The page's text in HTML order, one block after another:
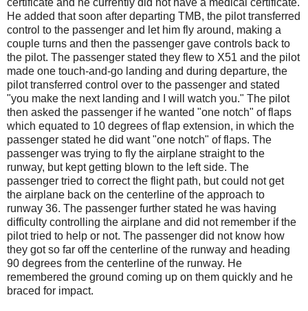
He added that soon after departing TMB, the pilot transferred
control to the passenger and let him fly around, making a
couple turns and then the passenger gave controls back to
the pilot. The passenger stated they flew to X51 and the pilot
made one touch-and-go landing and during departure, the
pilot transferred control over to the passenger and stated
"you make the next landing and I will watch you." The pilot
then asked the passenger if he wanted "one notch" of flaps
which equated to 10 degrees of flap extension, in which the
passenger stated he did want "one notch" of flaps. The
passenger was trying to fly the airplane straight to the
runway, but kept getting blown to the left side. The
passenger tried to correct the flight path, but could not get
the airplane back on the centerline of the approach to
runway 36. The passenger further stated he was having
difficulty controlling the airplane and did not remember if the
pilot tried to help or not. The passenger did not know how
they got so far off the centerline of the runway and heading
90 degrees from the centerline of the runway. He
remembered the ground coming up on them quickly and he
braced for impact.